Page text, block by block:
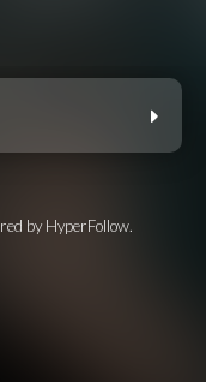
by HyperFollow.